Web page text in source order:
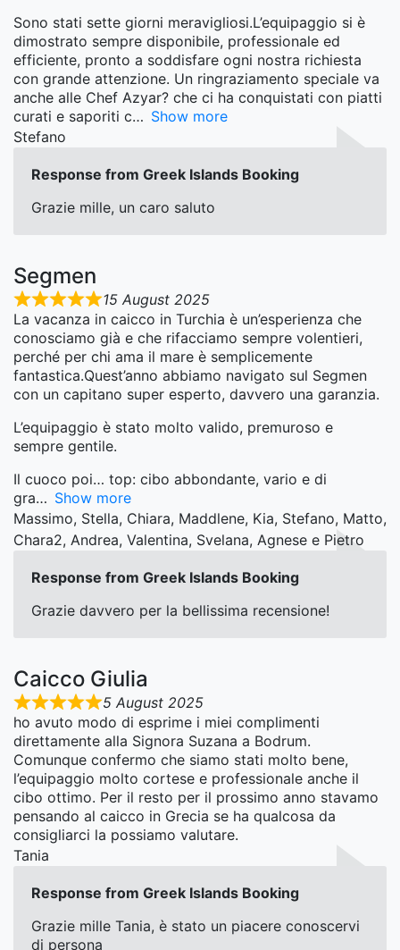
Sono stati sette giorni meravigliosi.L’equipaggio si è
dimostrato sempre disponibile, professionale ed
efficiente, pronto a soddisfare ogni nostra richiesta
con grande attenzione. Un ringraziamento speciale va
anche alle Chef Azyar? che ci ha conquistati con piatti
curati e saporiti c
Show more
Stefano
Response from Greek Islands Booking
Grazie mille, un caro saluto
Segmen
15 August 2025
La vacanza in caicco in Turchia è un’esperienza che
conosciamo già e che rifacciamo sempre volentieri,
perché per chi ama il mare è semplicemente
fantastica.Quest’anno abbiamo navigato sul Segmen
con un capitano super esperto, davvero una garanzia.
L’equipaggio è stato molto valido, premuroso e
sempre gentile.
Il cuoco poi… top: cibo abbondante, vario e di
gra
Show more
Massimo, Stella, Chiara, Maddlene, Kia, Stefano, Matto,
Chara2, Andrea, Valentina, Svelana, Agnese e Pietro
Response from Greek Islands Booking
Grazie davvero per la bellissima recensione!
Caicco Giulia
5 August 2025
ho avuto modo di esprime i miei complimenti
direttamente alla Signora Suzana a Bodrum.
Comunque confermo che siamo stati molto bene,
l’equipaggio molto cortese e professionale anche il
cibo ottimo. Per il resto per il prossimo anno stavamo
pensando al caicco in Grecia se ha qualcosa da
consigliarci la possiamo valutare.
Tania
Response from Greek Islands Booking
Grazie mille Tania, è stato un piacere conoscervi
di persona